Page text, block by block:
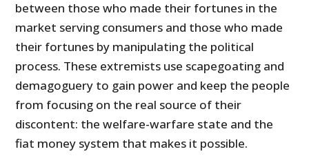
between those who made their fortunes in the
market serving consumers and those who made
their fortunes by manipulating the political
process. These extremists use scapegoating and
demagoguery to gain power and keep the people
from focusing on the real source of their
discontent: the welfare-warfare state and the
fiat money system that makes it possible.